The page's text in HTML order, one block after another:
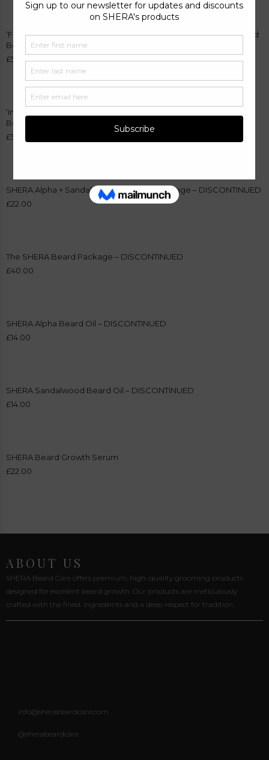
‘Fumoso 04 – Inspired by Oud Wood’ Fragrance and Sandalwood
Beard Oil Bundle
£55.00
‘Inspired by Aventus – Trait of Virility 101’ Fragrance and Alpha
Beard Oil Bundle
£55.00
SHERA Alpha + Sandalwood Beard Oil Package – DISCONTINUED
£22.00
The SHERA Beard Package – DISCONTINUED
£40.00
SHERA Alpha Beard Oil – DISCONTINUED
£14.00
SHERA Sandalwood Beard Oil – DISCONTINUED
£14.00
SHERA Beard Growth Serum
£22.00
ABOUT US
SHERA Beard Care offers premium, high-quality grooming products
designed for excellent beard growth. Our products are meticulously
crafted with the finest ingredients and a deep respect for tradition.
info@sherabeardcare.com
@sherabeardcare